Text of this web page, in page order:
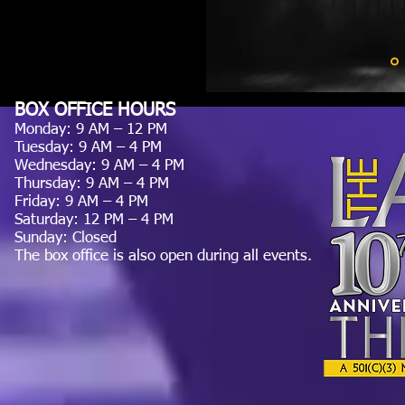
BOX OFFICE HOURS
Monday: 9 AM – 12 PM
Tuesday: 9 AM – 4 PM
Wednesday: 9 AM – 4 PM
Thursday: 9 AM – 4 PM
Friday: 9 AM – 4 PM
Saturday: 12 PM – 4 PM
Sunday: Closed
The box office is also open during all events.